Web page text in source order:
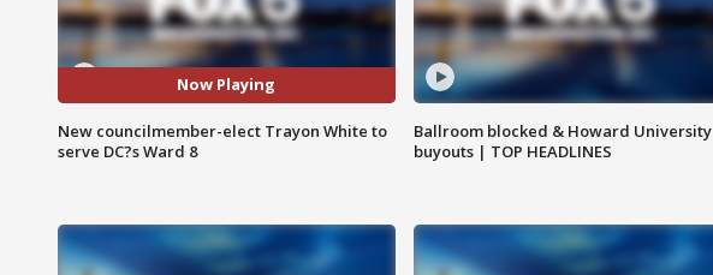
Now Playing
New councilmember-elect Trayon White to
serve DC?s Ward 8
Ballroom blocked & Howard University
buyouts | TOP HEADLINES